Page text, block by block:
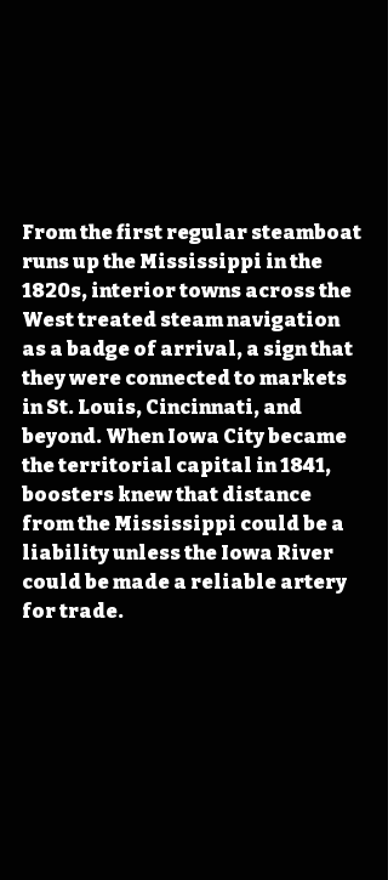
From the first regular steamboat
runs up the Mississippi in the
1820s, interior towns across the
West treated steam navigation
as a badge of arrival, a sign that
they were connected to markets
in St. Louis, Cincinnati, and
beyond. When Iowa City became
the territorial capital in 1841,
boosters knew that distance
from the Mississippi could be a
liability unless the Iowa River
could be made a reliable artery
for trade.